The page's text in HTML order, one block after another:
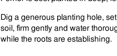
Dig a generous planting hole,
soil, firm gently and water
while the roots are establishing.